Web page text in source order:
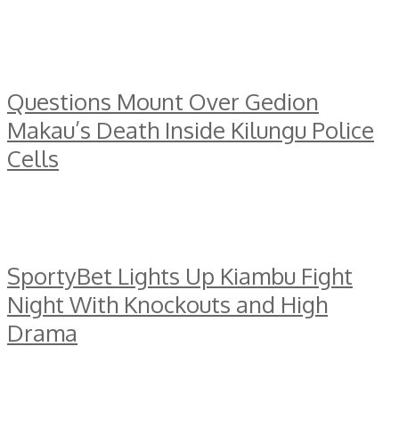
Questions Mount Over Gedion
Makau’s Death Inside Kilungu Police
Cells
SportyBet Lights Up Kiambu Fight
Night With Knockouts and High
Drama